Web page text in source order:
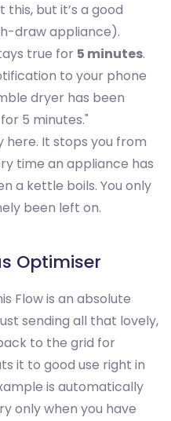
this, but it’s a good
draw appliance).
true for 5 minutes.
to your phone
dryer has been
5 minutes."
here. It stops you from
time an appliance has
a kettle boils. You only
been left on.
Optimiser
Flow is an absolute
sending all that lovely,
to the grid for
it to good use right in
is automatically
only when you have